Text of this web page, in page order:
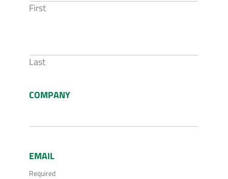
First
Last
COMPANY
EMAIL
Required